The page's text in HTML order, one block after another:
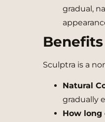
gradual,
Sculptra is a
Natural
gradually
How long